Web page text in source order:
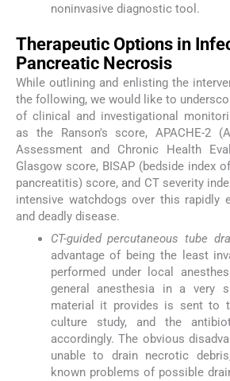
noninvasive diagnostic tool.
Therapeutic Options in
Pancreatic Necrosis
While outlining and enlisting the
the following, we would like to
of clinical and investigational
as the Ranson's score, APACHE-2
Assessment and Chronic Health
Glasgow score, BISAP (bedside index
pancreatitis) score, and CT severity
intensive watchdogs over this rapidly
and deadly disease.
CT-guided percutaneous tube
advantage of being the least
performed under local
general anesthesia in a very
material it provides is sent to
culture study, and the
accordingly. The obvious
unable to drain necrotic
known problems of possible